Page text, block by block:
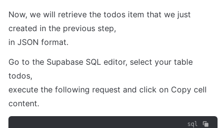
Now, we will retrieve the todos item that we just
created in the previous step,
in JSON format.
Go to the Supabase SQL editor, select your table
todos,
execute the following request and click on Copy cell
content.
sql